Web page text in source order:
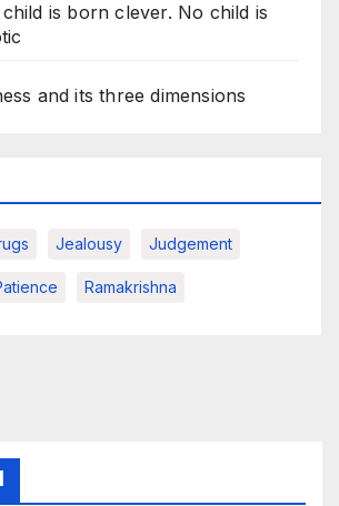
is born clever. No child is
and its three dimensions
Jealousy Judgement
Ramakrishna